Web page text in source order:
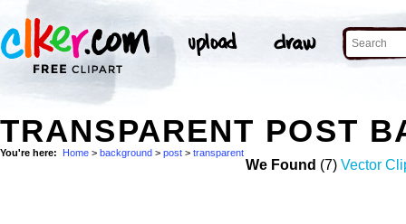
TRANSPARENT POST
You're here: Home > background > post > transparent
We Found (7) Vector